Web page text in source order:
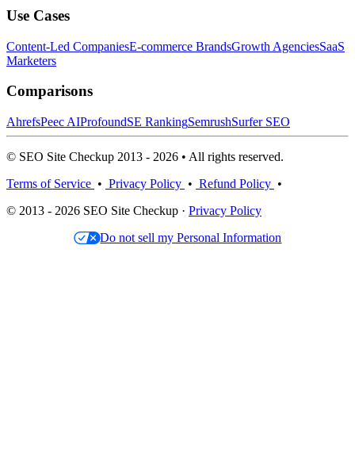
Use Cases
Content-Led CompaniesE-commerce BrandsGrowth AgenciesSaaS
Marketers
Comparisons
AhrefsPeec AIProfoundSE RankingSemrushSurfer SEO
© SEO Site Checkup 2013 - 2026 • All rights reserved.
Terms of Service • Privacy Policy • Refund Policy •
© 2013 - 2026 SEO Site Checkup · Privacy Policy
Do not sell my Personal Information